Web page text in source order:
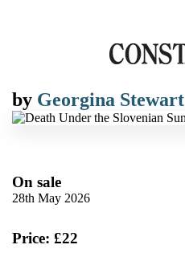
by Georgina Stewart
On sale
28th May 2026
Price: £22